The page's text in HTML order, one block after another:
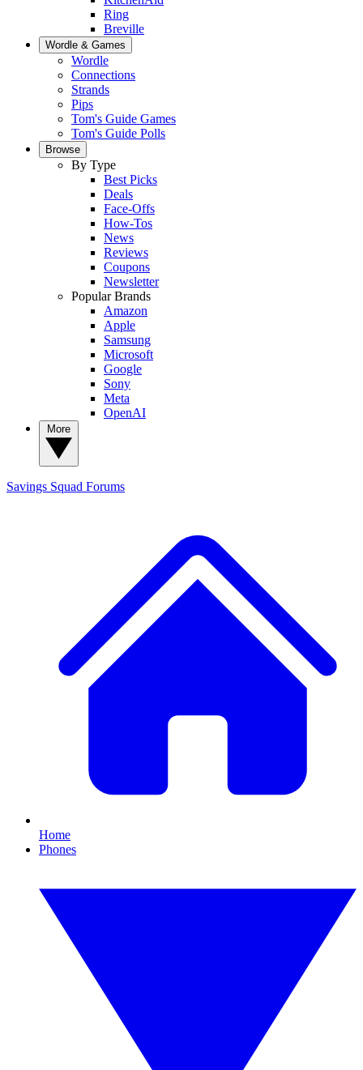
Ring
Breville
Wordle & Games
Wordle
Connections
Strands
Pips
Tom's Guide Games
Tom's Guide Polls
Browse
By Type
Best Picks
Deals
Face-Offs
How-Tos
News
Reviews
Coupons
Newsletter
Popular Brands
Amazon
Apple
Samsung
Microsoft
Google
Sony
Meta
OpenAI
Savings Squad Forums
Home
Phones